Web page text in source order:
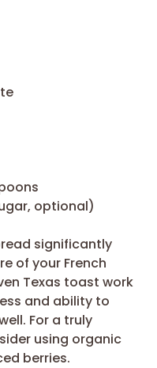
optional)
significantly
of your French
Texas toast work
and ability to
For a truly
using organic
berries.